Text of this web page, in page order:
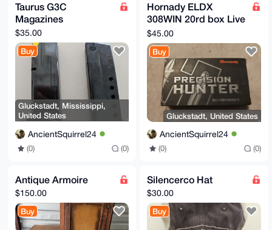
Taurus G3C
Magazines
$35.00
Buy
Gluckstadt, Mississippi,
United States
AncientSquirrel24
(0) (0)
Hornady ELDX
308WIN 20rd box Live
Ammunition
$45.00
Buy
Gluckstadt, United States
AncientSquirrel24
(0) (0)
Antique Armoire
$150.00
Buy
Silencerco Hat
$30.00
Buy